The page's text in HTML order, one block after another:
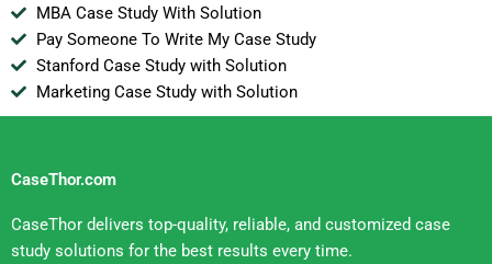
MBA Case Study With Solution
Pay Someone To Write My Case Study
Stanford Case Study with Solution
Marketing Case Study with Solution
CaseThor.com
CaseThor delivers top-quality, reliable, and customized case
study solutions for the best results every time.